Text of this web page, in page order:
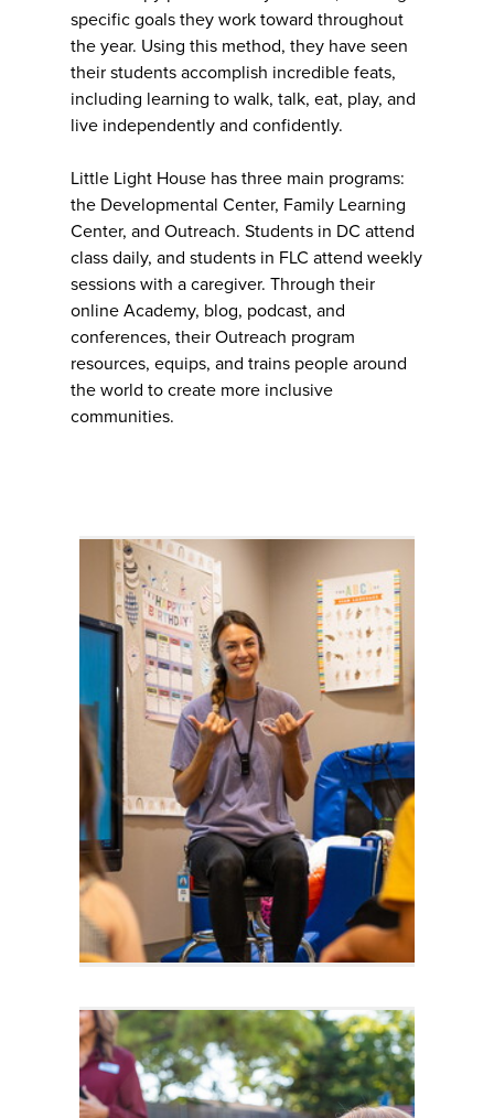
specific goals they work toward throughout
the year. Using this method, they have seen
their students accomplish incredible feats,
including learning to walk, talk, eat, play, and
live independently and confidently.
Little Light House has three main programs:
the Developmental Center, Family Learning
Center, and Outreach. Students in DC attend
class daily, and students in FLC attend weekly
sessions with a caregiver. Through their
online Academy, blog, podcast, and
conferences, their Outreach program
resources, equips, and trains people around
the world to create more inclusive
communities.